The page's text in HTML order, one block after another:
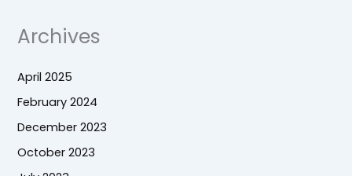
Archives
April 2025
February 2024
December 2023
October 2023